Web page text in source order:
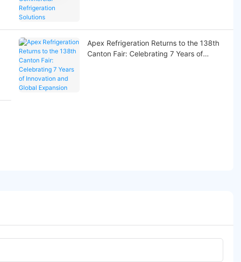
Apex Refrigeration Returns to the 138th
Canton Fair: Celebrating 7 Years of